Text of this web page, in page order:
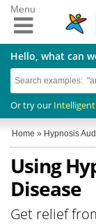
Hello, what can
Or try our
Menu
Home » Hypnosis
Using
Disease
Get relief